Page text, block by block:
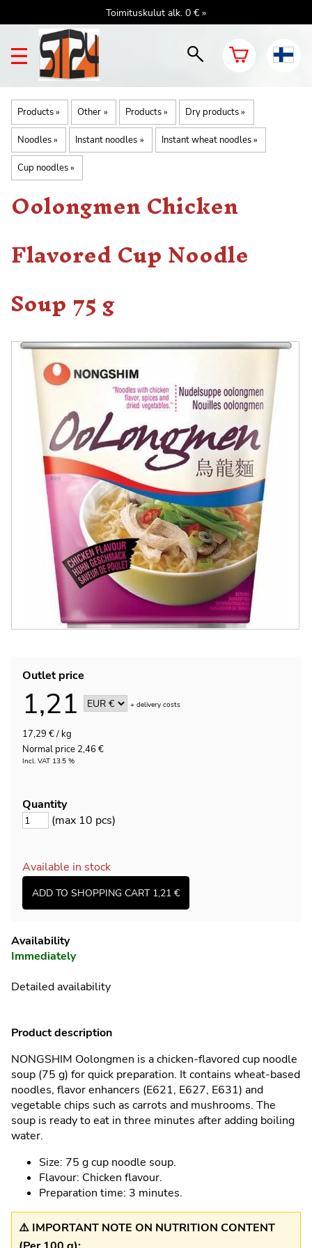
Toimituskulut alk. 0 € »
Products‪» Other ‪» Products‪» Dry products‪»
Noodles‪» Instant noodles ‪» Instant wheat noodles‪»
Cup noodles‪»
Oolongmen Chicken
Flavored Cup Noodle
Soup 75 g
Outlet price
1,21 +delivery costs
17,29 € / kg
Normal price 2,46 €
Incl. VAT 13.5 %
Quantity
(max 10 pcs)
Available in stock
Availability
Immediately
Detailed availability
Product description
NONGSHIM Oolongmen is a chicken-flavored cup noodle
soup (75 g) for quick preparation. It contains wheat-based
noodles, flavor enhancers (E621, E627, E631) and
vegetable chips such as carrots and mushrooms. The
soup is ready to eat in three minutes after adding boiling
water.
Size: 75 g cup noodle soup.
Flavour: Chicken flavour.
Preparation time: 3 minutes.
⚠️ IMPORTANT NOTE ON NUTRITION CONTENT